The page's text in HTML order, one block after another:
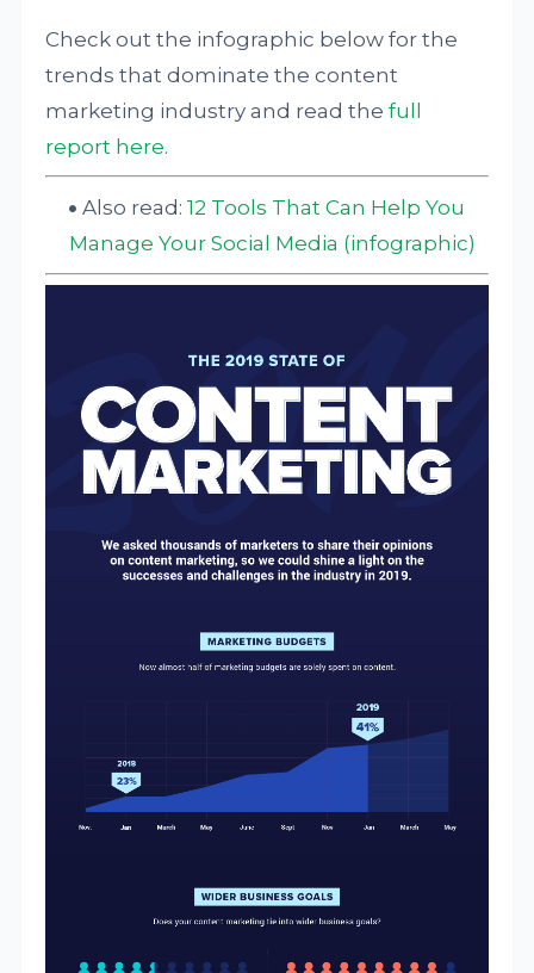
Check out the infographic below for the
trends that dominate the content
marketing industry and read thefull
report here.
Also read:12 Tools That Can Help You
Manage Your Social Media (infographic)